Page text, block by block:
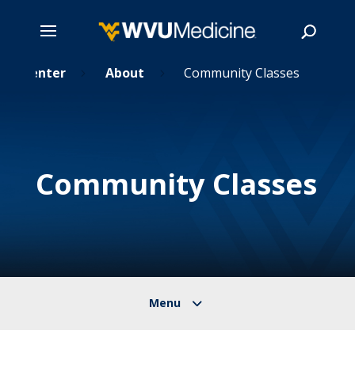
Center 5 About 5 Community Classes
Community Classes